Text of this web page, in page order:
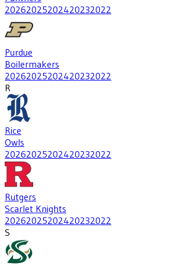
20262025202420232022
Purdue
Boilermakers
20262025202420232022
R
Rice
Owls
20262025202420232022
Rutgers
Scarlet Knights
20262025202420232022
S